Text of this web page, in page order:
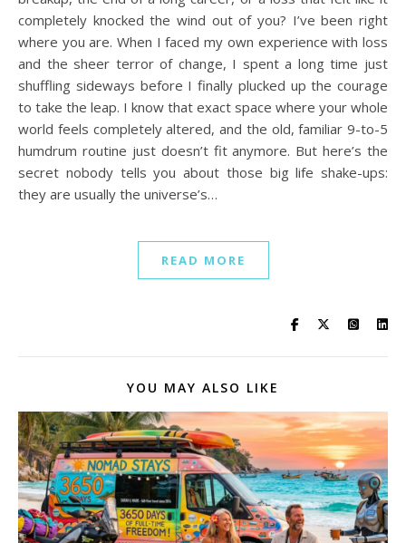
completely knocked the wind out of you? I’ve been right
where you are. When I faced my own experience with loss
and the sheer terror of change, I spent a long time just
shuffling sideways before I finally plucked up the courage
to take the leap. I know that exact space where your whole
world feels completely altered, and the old, familiar 9-to-5
humdrum routine just doesn’t fit anymore. But here’s the
secret nobody tells you about those big life shake-ups:
they are usually the universe’s…
READ MORE
YOU MAY ALSO LIKE